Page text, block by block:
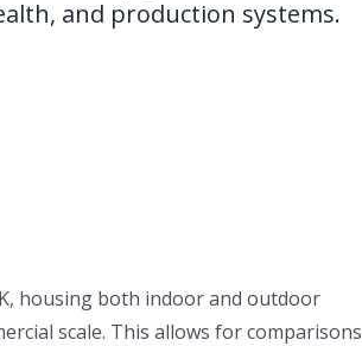
and production systems.
housing both indoor and outdoor
scale. This allows for comparisons